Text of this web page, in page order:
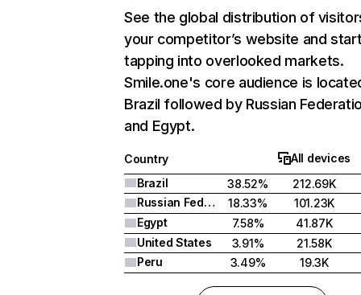
See the global distribution of
your competitor’s website and
tapping into overlooked markets.
Smile.one's core audience is
Brazil followed by Russian
and Egypt.
Country
All devices
Brazil
38.52%
212.69K
Russian Federation
18.33%
101.23K
Egypt
7.58%
41.87K
United States
3.91%
21.58K
Peru
3.49% 19.3K